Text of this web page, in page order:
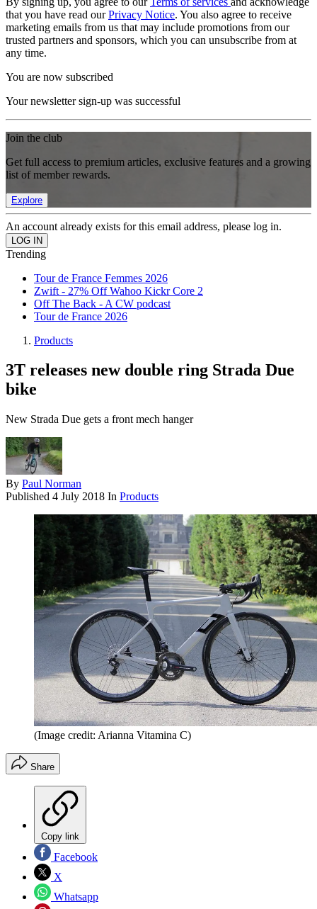
that you have read ourPrivacy Notice. You also agree to receive
marketing emails from us that may include promotions from our
trusted partners and sponsors, which you can unsubscribe from at
any time.
You are now subscribed
Your newsletter sign-up was successful
Join the club
Get full access to premium articles, exclusive features and a growing
list of member rewards.
Explore
An account already exists for this email address, please log in.
Trending
Tour de France Femmes 2026
Zwift - 27% Off Wahoo Kickr Core 2
Off The Back - A CW podcast
Tour de France 2026
Products
3T releases new double ring Strada Due
bike
New Strada Due gets a front mech hanger
By Paul Norman
Published 4 July 2018 In Products
(Image credit: Arianna Vitamina C)
Share
Copy link
Facebook
X
Whatsapp